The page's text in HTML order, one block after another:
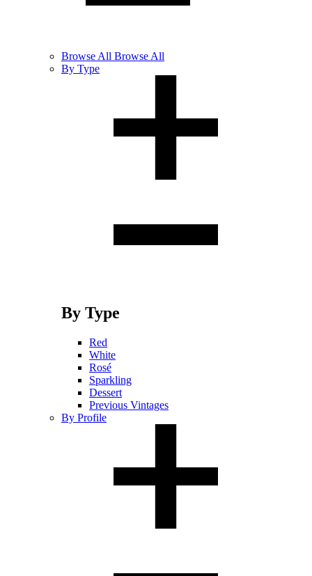
Browse All Browse All
By Type
By Type
Red
White
Rosé
Sparkling
Dessert
Previous Vintages
By Profile